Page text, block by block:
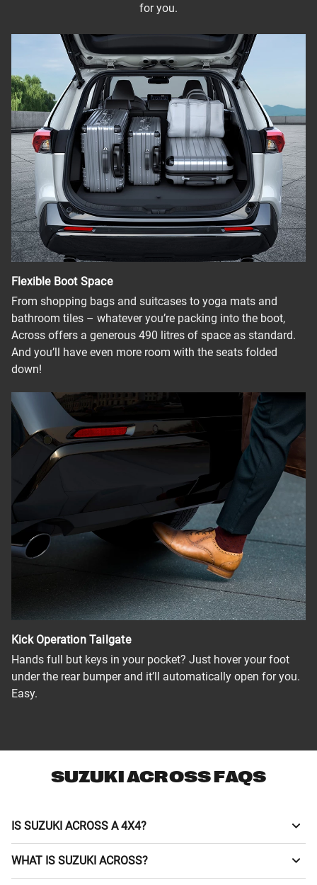
for you.
Flexible Boot Space
From shopping bags and suitcases to yoga mats and
bathroom tiles – whatever you’re packing into the boot,
Across offers a generous 490 litres of space as standard.
And you’ll have even more room with the seats folded
down!
Kick Operation Tailgate
Hands full but keys in your pocket? Just hover your foot
under the rear bumper and it’ll automatically open for you.
Easy.
SUZUKI ACROSS FAQS
IS SUZUKI ACROSS A 4X4?
The Across is a 4x4 vehicle. It features an E-Four (Electric
4x4) system that uses an independent rear motor to adjust
WHAT IS SUZUKI ACROSS?